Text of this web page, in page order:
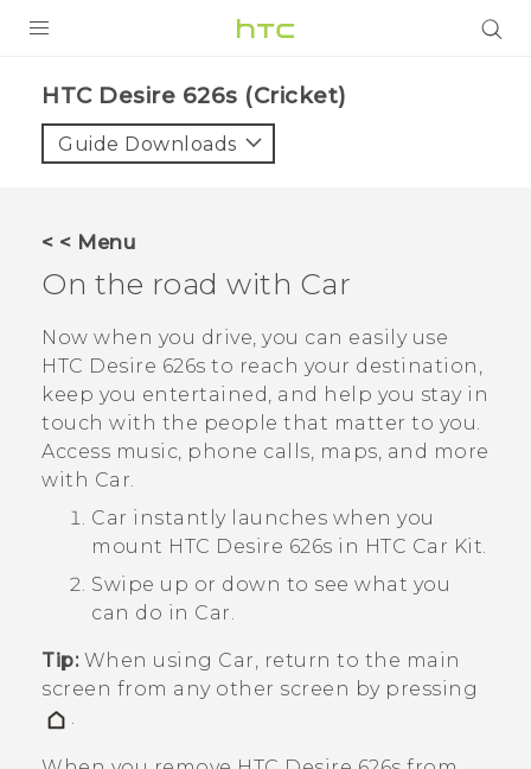
VIVE
VIVERSE
SUPPORT
HTC Devices & Accessories
Video Tutorials
BLOG
VIVE Blog
VIVERSE Blog
HTC Desire 626s (Cricket)‎
Guide Downloads
< < Menu
On the road with Car
Now when you drive, you can easily use
HTC Desire 626s to reach your destination,
keep you entertained, and help you stay in
touch with the people that matter to you.
Access music, phone calls, maps, and more
with Car.
Car instantly launches when you
mount HTC Desire 626s in HTC Car Kit.
Swipe up or down to see what you
can do in Car.
Tip:When using Car, return to the main
screen from any other screen by pressing
.